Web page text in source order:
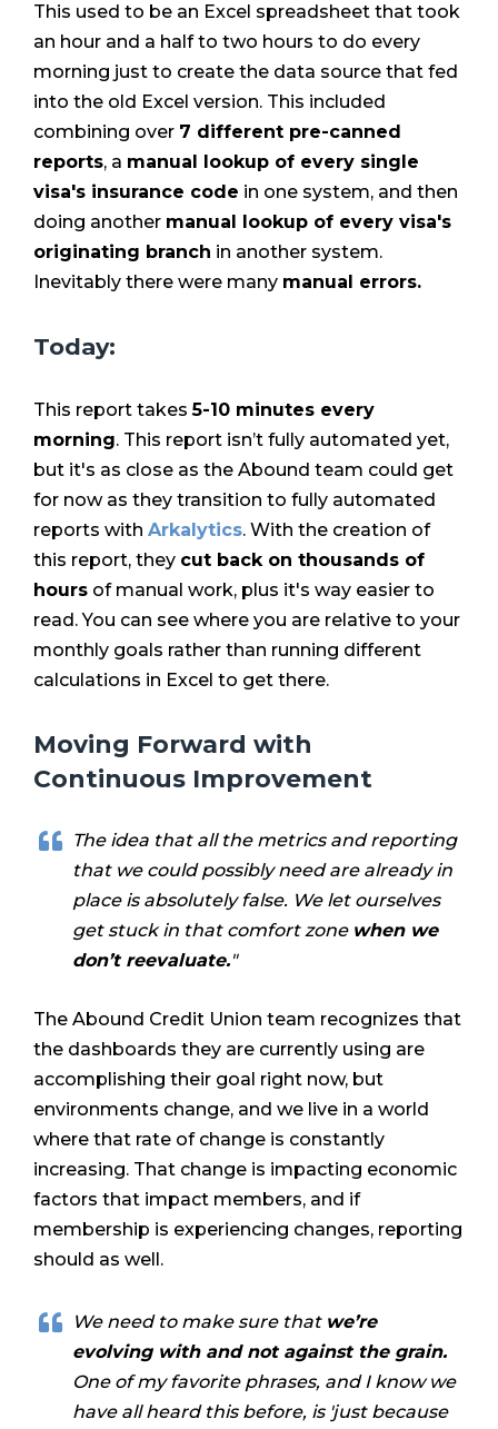
This used to be an Excel spreadsheet that took
an hour and a half to two hours to do every
morning just to create the data source that fed
into the old Excel version. This included
combining over 7 different pre-canned
reports, a manual lookup of every single
visa's insurance code in one system, and then
doing another manual lookup of every visa's
originating branch in another system.
Inevitably there were many manual errors.
Today:
This report takes5-10 minutes every
morning. This report isn’t fully automated yet,
but it's as close as the Abound team could get
for now as they transition to fully automated
reports with Arkalytics. With the creation of
this report, they cut back on thousands of
hours of manual work, plus it's way easier to
read. You can see where you are relative to your
monthly goals rather than running different
calculations in Excel to get there.
Moving Forward with
Continuous Improvement
The idea that all the metrics and reporting
that we could possibly need are already in
place is absolutely false. We let ourselves
get stuck in that comfort zone when we
don’t reevaluate."
The Abound Credit Union team recognizes that
the dashboards they are currently using are
accomplishing their goal right now, but
environments change, and we live in a world
where that rate of change is constantly
increasing. That change is impacting economic
factors that impact members, and if
membership is experiencing changes, reporting
should as well.
We need to make sure that we’re
evolving with and not against the grain.
One of my favorite phrases, and I know we
have all heard this before, is 'just because